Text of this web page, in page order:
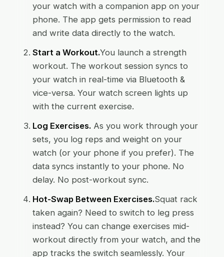
your watch with a companion app on your
phone. The app gets permission to read
and write data directly to the watch.
Start a Workout.You launch a strength
workout. The workout session syncs to
your watch in real-time via Bluetooth &
vice-versa. Your watch screen lights up
with the current exercise.
Log Exercises. As you work through your
sets, you log reps and weight on your
watch (or your phone if you prefer). The
data syncs instantly to your phone. No
delay. No post-workout sync.
Hot-Swap Between Exercises.Squat rack
taken again? Need to switch to leg press
instead? You can change exercises mid-
workout directly from your watch, and the
app tracks the switch seamlessly. Your